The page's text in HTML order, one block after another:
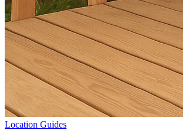
Location Guides